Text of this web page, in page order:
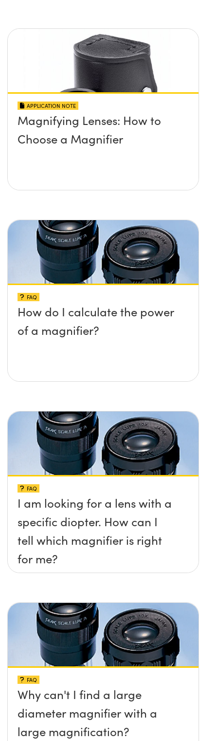
APPLICATION NOTE
Magnifying Lenses: How to
Choose a Magnifier
FAQ
How do I calculate the power
of a magnifier?
FAQ
I am looking for a lens with a
specific diopter. How can I
tell which magnifier is right
for me?
FAQ
Why can't I find a large
diameter magnifier with a
large magnification?